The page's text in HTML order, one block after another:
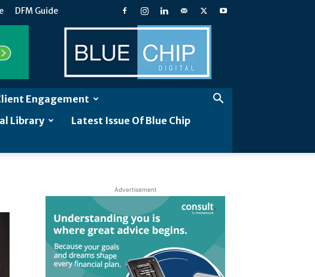
DFM Guide
Blue
Chip
Digital
Engagement
Library
Latest Issue Of Blue Chip
Advertisement